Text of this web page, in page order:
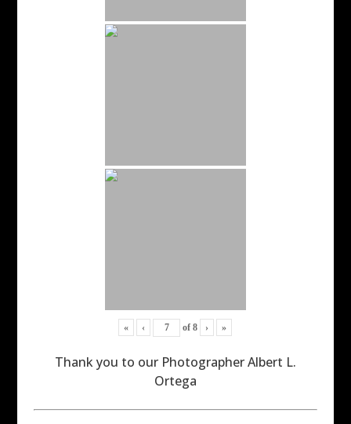
« ‹ of8 › »
Thank you to our Photographer Albert L.
Ortega